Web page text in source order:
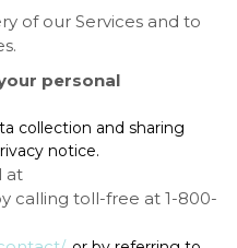
of our Services and to
personal
collection and sharing
notice.
at
calling toll-free at 1-800-